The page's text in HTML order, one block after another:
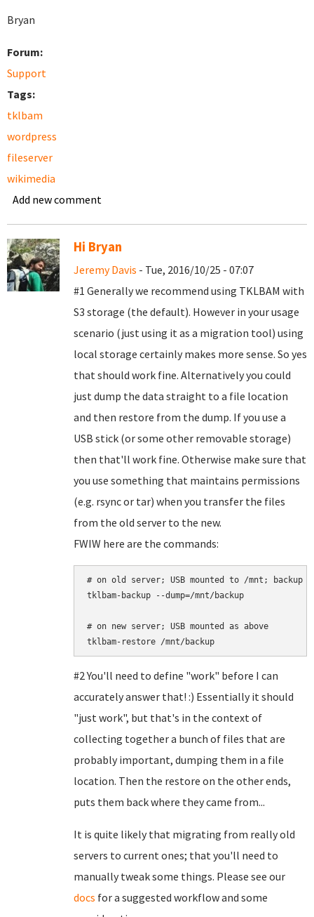
Bryan
Forum:
Support
Tags:
tklbam
wordpress
fileserver
wikimedia
Add new comment
Hi Bryan
Jeremy Davis - Tue, 2016/10/25 - 07:07
#1 Generally we recommend using TKLBAM with
S3 storage (the default). However in your usage
scenario (just using it as a migration tool) using
local storage certainly makes more sense. So yes
that should work fine. Alternatively you could
just dump the data straight to a file location
and then restore from the dump. If you use a
USB stick (or some other removable storage)
then that'll work fine. Otherwise make sure that
you use something that maintains permissions
(e.g. rsync or tar) when you transfer the files
from the old server to the new.
FWIW here are the commands:
# on old server; USB mounted to /mnt; backup
tklbam-backup --dump=/mnt/backup
# on new server; USB mounted as above
#2 You'll need to define "work" before I can
accurately answer that! :) Essentially it should
"just work", but that's in the context of
collecting together a bunch of files that are
probably important, dumping them in a file
location. Then the restore on the other ends,
puts them back where they came from...
It is quite likely that migrating from really old
servers to current ones; that you'll need to
manually tweak some things. Please see our
docs for a suggested workflow and some